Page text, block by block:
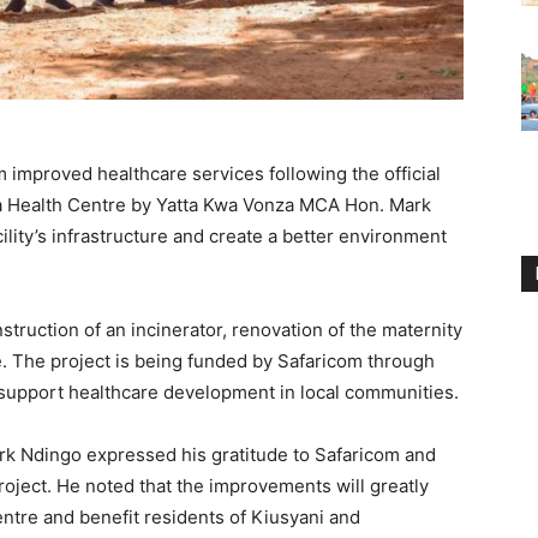
improved healthcare services following the official
Centre by Yatta Kwa Vonza MCA Hon. Mark
infrastructure and create a better environment
of an incinerator, renovation of the maternity
project is being funded by Safaricom through
healthcare development in local communities.
Ndingo expressed his gratitude to Safaricom and
He noted that the improvements will greatly
and benefit residents of Kiusyani and